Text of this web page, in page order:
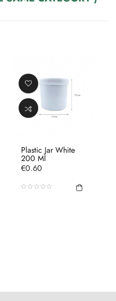
Plastic Jar White
200 Ml
Price
€0.60